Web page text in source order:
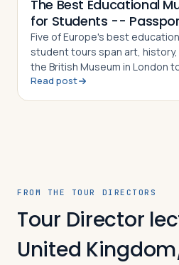
The Best Educational
for Students --
Five of Europe's best
student tours span art,
the British Museum in London
in Vatican City
Read post
FROM THE TOUR DIRECTORS
Tour Director
United